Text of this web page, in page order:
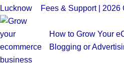
Fees & Support | 2026
How to Grow Your
Blogging or